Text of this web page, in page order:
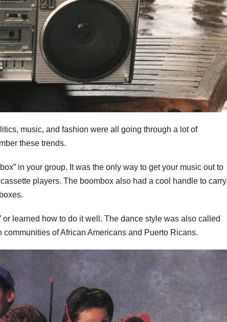
music, and fashion were all going through a lot of
these trends.
in your group. It was the only way to get your music out to
players. The boombox also had a cool handle to carry
or learned how to do it well. The dance style was also called
communities of African Americans and Puerto Ricans.